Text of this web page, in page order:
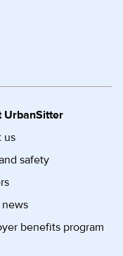
UrbanSitter
us
safety
benefits program